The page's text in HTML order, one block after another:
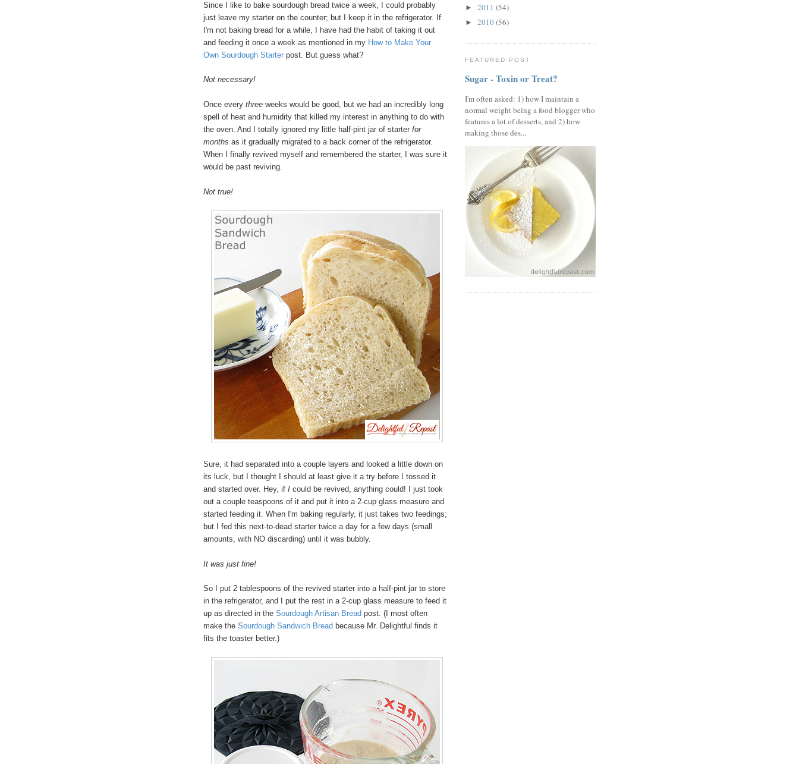
Since I like to bake sourdough bread twice a week, I could probably
just leave my starter on the counter; but I keep it in the refrigerator. If
I'm not baking bread for a while, I have had the habit of taking it out
and feeding it once a week as mentioned in my How to Make Your
Own Sourdough Starter post. But guess what?
Not necessary!
Once every three weeks would be good, but we had an incredibly long
spell of heat and humidity that killed my interest in anything to do with
the oven. And I totally ignored my little half-pint jar of starter for
months as it gradually migrated to a back corner of the refrigerator.
When I finally revived myself and remembered the starter, I was sure it
would be past reviving.
Not true!
Sure, it had separated into a couple layers and looked a little down on
its luck, but I thought I should at least give it a try before I tossed it
and started over. Hey, if I could be revived, anything could! I just took
out a couple teaspoons of it and put it into a 2-cup glass measure and
started feeding it. When I'm baking regularly, it just takes two feedings;
but I fed this next-to-dead starter twice a day for a few days (small
amounts, with NO discarding) until it was bubbly.
It was just fine!
So I put 2 tablespoons of the revived starter into a half-pint jar to store
in the refrigerator, and I put the rest in a 2-cup glass measure to feed it
up as directed in the Sourdough Artisan Bread post. (I most often
make the Sourdough Sandwich Bread because Mr. Delightful finds it
fits the toaster better.)
► 2011 (54)
► 2010(56)
FEATURED POST
Sugar - Toxin or Treat?
I'm often asked: 1) how I maintain a
normal weight being a food blogger who
features a lot of desserts, and 2) how
making those des...